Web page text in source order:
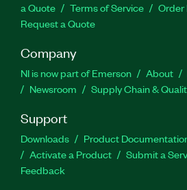
a Quote
Terms of Service
Order
Request a Quote
Company
NI is now part of Emerson About
Newsroom
Supply Chain &
Support
Downloads Product
Activate a Product
Submit a
Feedback